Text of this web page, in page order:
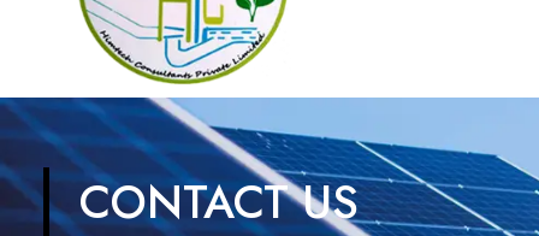
Himtech Consultants Pvt. Ltd.
CONTACT US